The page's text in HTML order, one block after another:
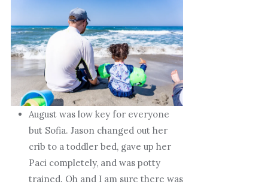
August was low key for everyone
but Sofia. Jason changed out her
crib to a toddler bed, gave up her
Paci completely, and was potty
trained. Oh and I am sure there was